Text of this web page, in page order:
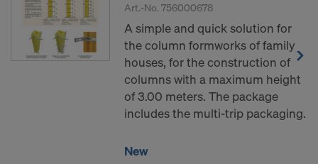
Art.-No. 756000678
A simple and quick solution for
the column formworks of family
houses, for the construction of
columns with a maximum height
of 3.00 meters. The package
includes the multi-trip packaging.
New